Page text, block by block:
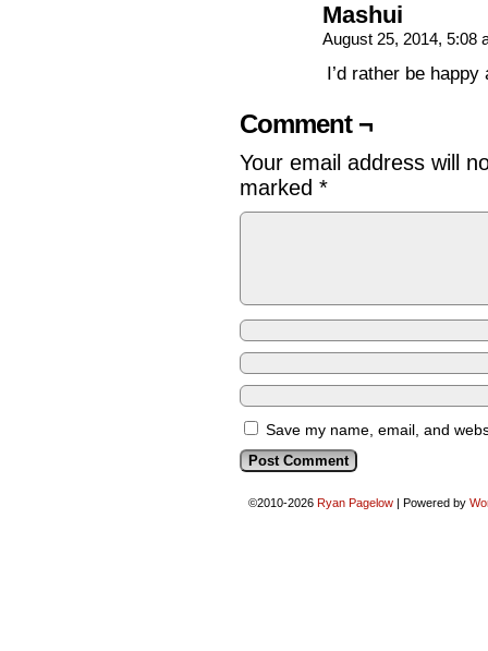
Mashui
August 25, 2014, 5:08
I’d rather be happy
Comment ¬
Your email address will
marked *
Save my name, email, and
©2010-2026 Ryan Pagelow | Powered by